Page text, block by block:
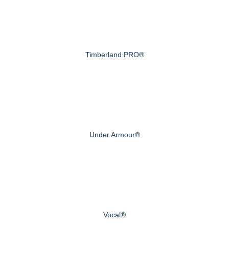
Timberland PRO®
Under Armour®
Vocal®